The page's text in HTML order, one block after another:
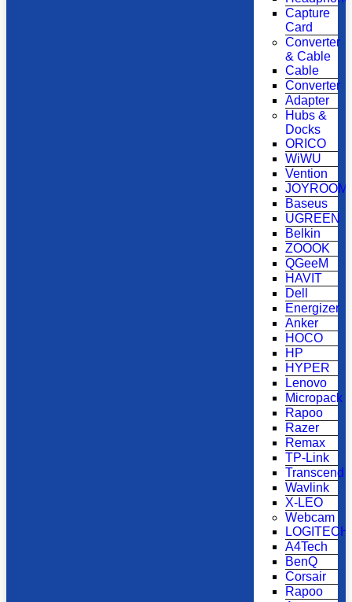
Capture
Card
Converter
& Cable
Cable
Converter
Adapter
Hubs &
Docks
ORICO
WiWU
Vention
JOYROOM
Baseus
UGREEN
Belkin
ZOOOK
QGeeM
HAVIT
Dell
Energizer
Anker
HOCO
HP
HYPER
Lenovo
Micropack
Rapoo
Razer
Remax
TP-Link
Transcend
Wavlink
X-LEO
Webcam
LOGITECH
A4Tech
BenQ
Corsair
Rapoo